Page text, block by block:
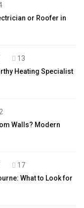
or Roofer in
13
Heating Specialist
Walls? Modern
17
What to Look for